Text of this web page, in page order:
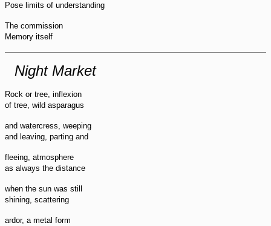
Pose limits of understanding
The commission
Memory itself
Night Market
Rock or tree, inflexion
of tree, wild asparagus
and watercress, weeping
and leaving, parting and
fleeing, atmosphere
as always the distance
when the sun was still
shining, scattering
ardor, a metal form